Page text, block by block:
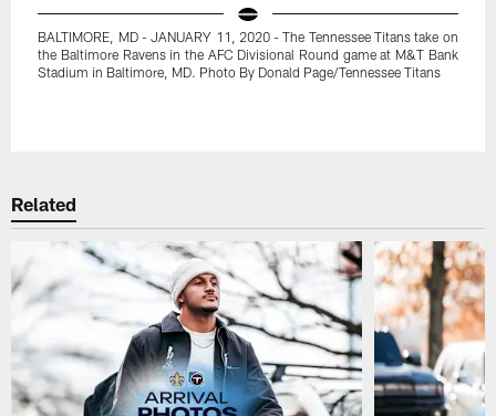
BALTIMORE, MD - JANUARY 11, 2020 - The Tennessee Titans take on
the Baltimore Ravens in the AFC Divisional Round game at M&T Bank
Stadium in Baltimore, MD. Photo By Donald Page/Tennessee Titans
Related